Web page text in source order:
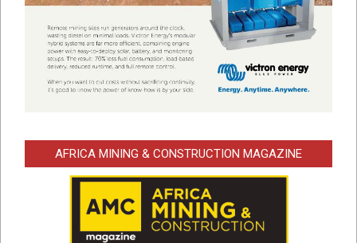
AFRICA MINING & CONSTRUCTION MAGAZINE